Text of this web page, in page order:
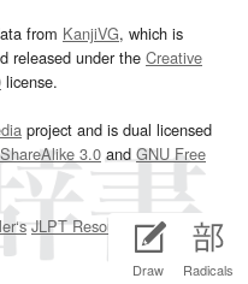
Draw Radicals
from KanjiVG, which is
released under the Creative
license.
project and is dual licensed
3.0and GNU Free
JLPT Resourcespage.